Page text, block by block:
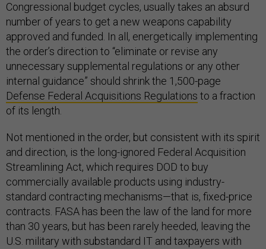
Congressional budget cycles, usually takes an absurd
number of years to get a new weapons capability
approved and funded. In all, energetically implementing
the order’s direction to “eliminate or revise any
unnecessary supplemental regulations or any other
internal guidance” should shrink the 1,500-page
Defense Federal Acquisitions Regulations to a fraction
of its length.
Not mentioned in the order, but consistent with its spirit
and direction, is the long-ignored Federal Acquisition
Streamlining Act, which requires DOD to buy
commercially available products using industry-
standard contracting mechanisms—that is, fixed-price
contracts. FASA has been the law of the land for more
than 30 years, but has been rarely heeded, leaving the
U.S. military with substandard IT and taxpayers with